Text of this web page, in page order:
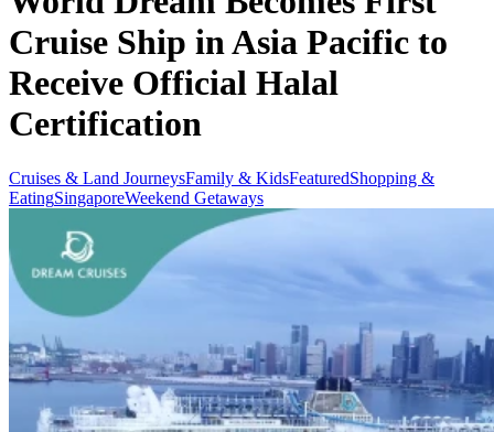
Cruise Ship in Asia Pacific to
Receive Official Halal
Certification
Cruises & Land JourneysFamily & KidsFeaturedShopping &
EatingSingaporeWeekend Getaways